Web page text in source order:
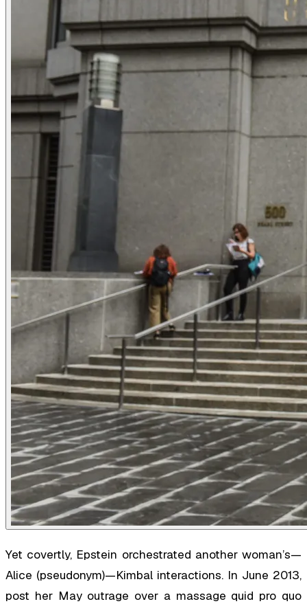
Yet covertly, Epstein orchestrated another woman’s—
Alice (pseudonym)—Kimbal interactions. In June 2013,
post her May outrage over a massage quid pro quo